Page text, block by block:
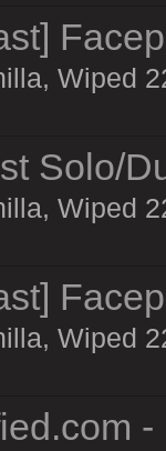
Wiped
Solo/
Wiped
Wiped